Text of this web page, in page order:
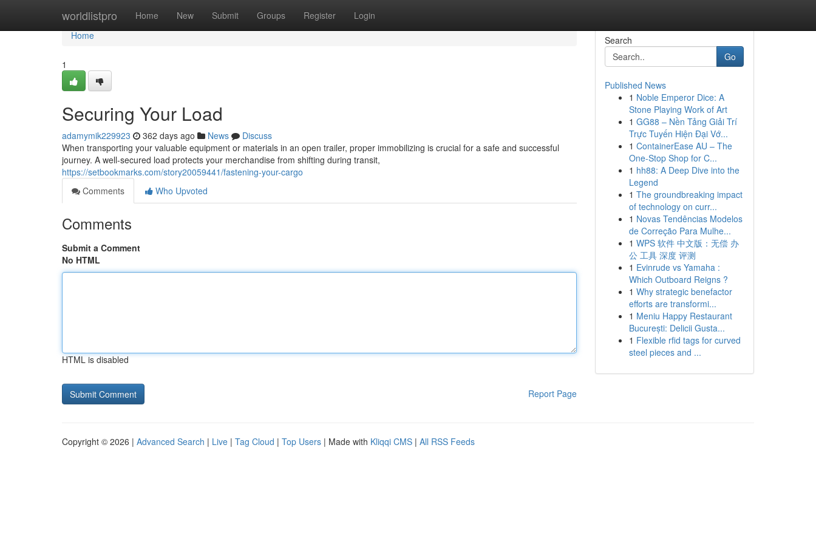
worldlistpro Home New Submit Groups Register Login
Home
Home
1
Securing Your Load
adamymik229923 362 days ago News
Discuss
When transporting your valuable equipment or materials in an open trailer, proper immobilizing is crucial for a safe and successful
journey. A well-secured load protects your merchandise from shifting during transit,
https://setbookmarks.com/story20059441/fastening-your-cargo
Comments
Who Upvoted
Comments
Submit a Comment
No HTML
HTML is disabled
Report Page
Search
Go
Published News
1 Noble Emperor Dice: A
Stone Playing Work of Art
1 GG88 – Nền Tảng Giải Trí
Trực Tuyến Hiện Đại Vớ...
1 ContainerEase AU – The
One-Stop Shop for C...
1 hh88: A Deep Dive into the
Legend
1 The groundbreaking impact
of technology on curr...
1 Novas Tendências Modelos
de Correção Para Mulhe...
1 WPS 软件 中文版：无偿 办
公 工具 深度 评测
1 Evinrude vs Yamaha :
Which Outboard Reigns ?
1 Why strategic benefactor
efforts are transformi...
1 Meniu Happy Restaurant
București: Delicii Gusta...
1 Flexible rfid tags for curved
steel pieces and ...
Copyright © 2026 | Advanced Search | Live | Tag Cloud | Top Users | Made with Kliqqi CMS | All RSS Feeds